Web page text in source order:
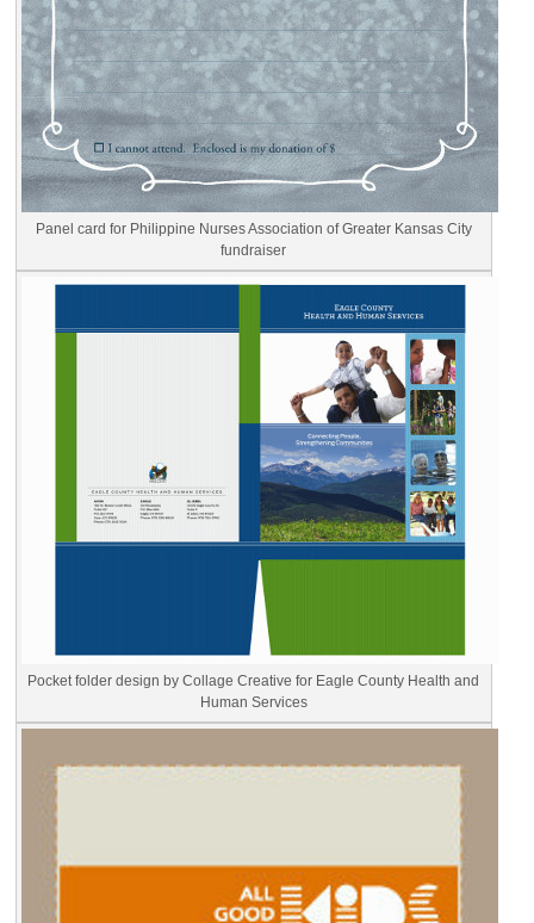
Panel card for Philippine Nurses Association of Greater Kansas City
fundraiser
Pocket folder design by Collage Creative for Eagle County Health and
Human Services